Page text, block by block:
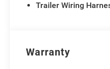
Trailer Wiring
Warranty